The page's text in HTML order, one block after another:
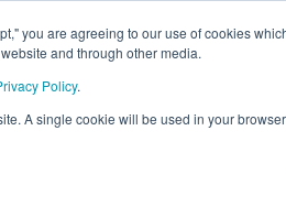
you are agreeing to our use of cookies
and through other media.
Policy.
A single cookie will be used in your
This Week's Events
Event